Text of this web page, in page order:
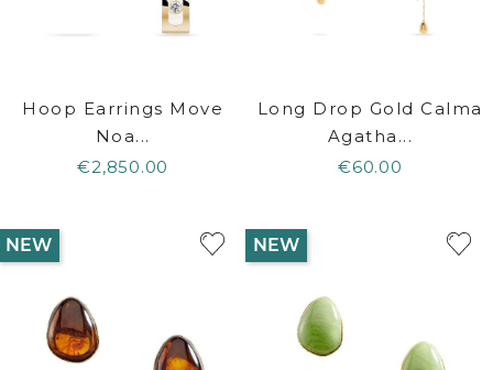
Hoop Earrings Move
Noa...
€2,850.00
Long Drop Gold Calma
Agatha...
€60.00
NEW NEW